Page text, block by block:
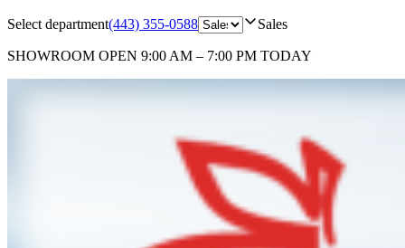
Select department(443) 355-0588 Sales
SHOWROOM OPEN 9:00 AM – 7:00 PM TODAY